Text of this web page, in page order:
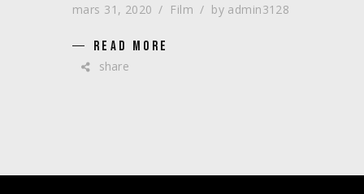
mars 31, 2020 Film by admin3128
READ MORE
share